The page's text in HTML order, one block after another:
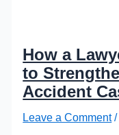
How a
to
Accident
Leave a Comment